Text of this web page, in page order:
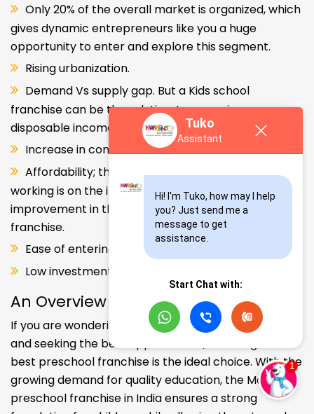
Only 20% of the overall market is organized, which
gives dynamic entrepreneurs like you a huge
opportunity to enter and explore this segment.
Rising urbanization.
Demand Vs supply gap. But a Kids school
franchise can be the solution. Increase in consumer
disposable income.
Increase in consumer disposable income.
Affordability; the Propensity of both parents
working is on the increase – Substantial
improvement in the quality of Kindergarten school
franchise.
Ease of entering the segment and low investment.
Low investment, high ROI.
An Overview
If you are wondering about your kids' early education
and seeking the best opportunities, investing in the
best preschool franchise is the ideal choice. With the
growing demand for quality education, the Makoons
preschool franchise in India ensures a strong
Tuko
Assistant
Hi! I'm Tuko, how may I help
you? Just send me a
message to get
assistance.
Start Chat with: